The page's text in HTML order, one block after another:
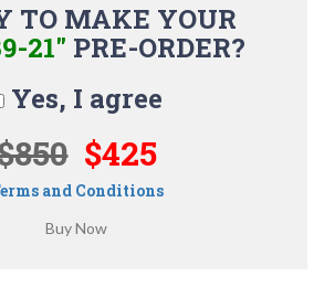
TO MAKE YOUR
21" PRE-ORDER?
Yes, I agree
$425
and Conditions